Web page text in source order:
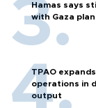
Hamas says
with Gaza plan
TPAO
operations in
output